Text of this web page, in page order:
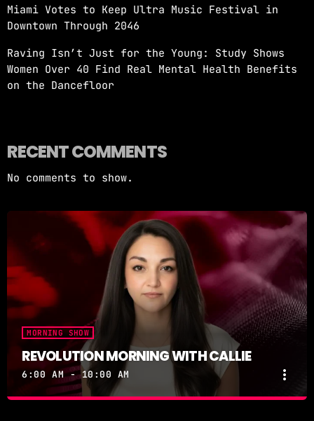
app "Revolution 93.5.
Miami Votes to Keep Ultra Music Festival in
Downtown Through 2046
Raving Isn’t Just for the Young: Study Shows
Women Over 40 Find Real Mental Health Benefits
on the Dancefloor
RECENT COMMENTS
No comments to show.
MORNING SHOW
REVOLUTION MORNING WITH CALLIE
6:00 AM - 10:00 AM more_vert